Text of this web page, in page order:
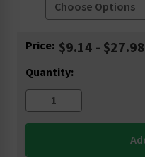
Current
Price: $9.14 - $27.98
Quantity: